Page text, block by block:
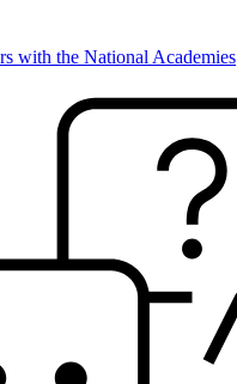
with the National Academies